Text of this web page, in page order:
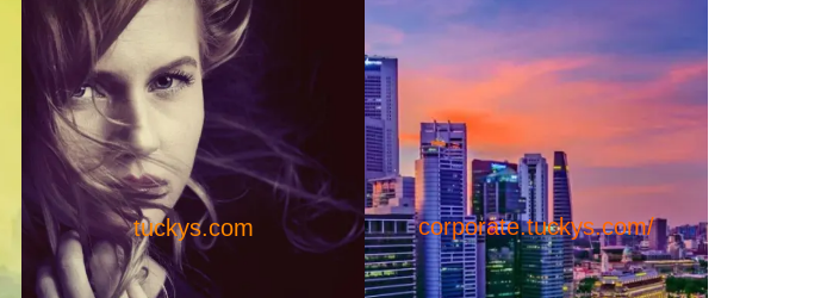
tuckys.com corporate.tuckys.com/